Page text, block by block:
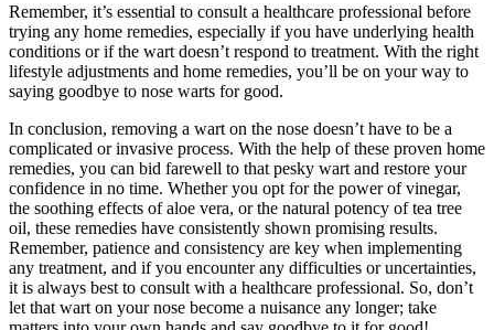
Remember, it’s essential to consult a healthcare professional before
trying any home remedies, especially if you have underlying health
conditions or if the wart doesn’t respond to treatment. With the right
lifestyle adjustments and home remedies, you’ll be on your way to
saying goodbye to nose warts for good.
In conclusion, removing a wart on the nose doesn’t have to be a
complicated or invasive process. With the help of these proven home
remedies, you can bid farewell to that pesky wart and restore your
confidence in no time. Whether you opt for the power of vinegar,
the soothing effects of aloe vera, or the natural potency of tea tree
oil, these remedies have consistently shown promising results.
Remember, patience and consistency are key when implementing
any treatment, and if you encounter any difficulties or uncertainties,
it is always best to consult with a healthcare professional. So, don’t
let that wart on your nose become a nuisance any longer; take